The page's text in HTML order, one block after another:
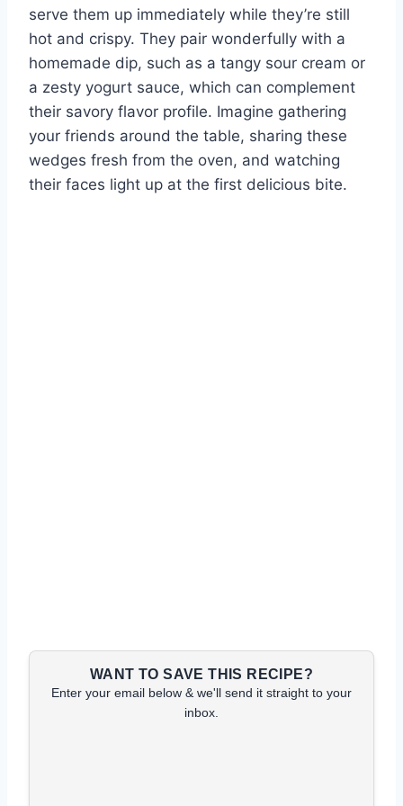
serve them up immediately while they’re still
hot and crispy. They pair wonderfully with a
homemade dip, such as a tangy sour cream or
a zesty yogurt sauce, which can complement
their savory flavor profile. Imagine gathering
your friends around the table, sharing these
wedges fresh from the oven, and watching
their faces light up at the first delicious bite.
WANT TO SAVE THIS RECIPE?
Enter your email below & we'll send it straight to your
inbox.